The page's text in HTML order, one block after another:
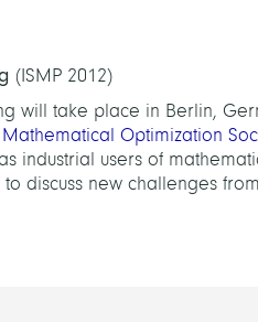
(ISMP 2012)
will take place in Berlin,
Mathematical Optimization
industrial users of
discuss new challenges